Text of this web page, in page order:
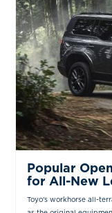
Popular
for All-New
Toyo's workhorse all-